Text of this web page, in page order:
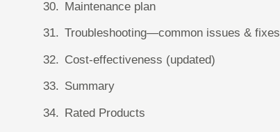
Maintenance plan
Troubleshooting—common issues & fixes
Cost-effectiveness (updated)
Summary
Rated Products